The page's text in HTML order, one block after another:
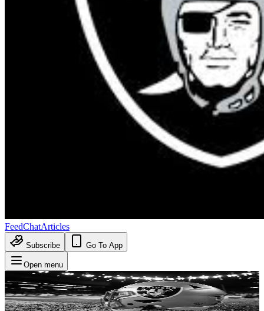
FeedChatArticles
Subscribe Go To App
Open menu